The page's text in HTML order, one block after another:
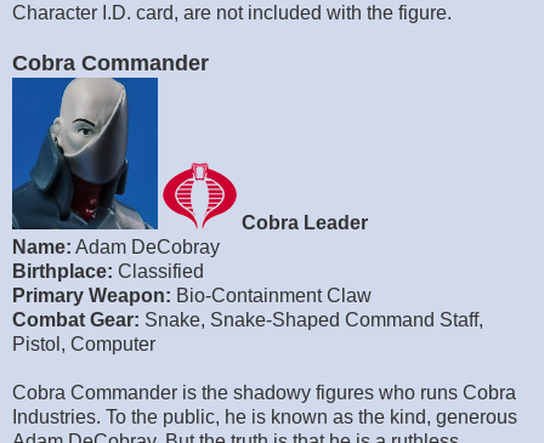
Character I.D. card, are not included with the figure.
Cobra Commander
Cobra Leader
Name: Adam DeCobray
Birthplace: Classified
Primary Weapon: Bio-Containment Claw
Combat Gear: Snake, Snake-Shaped Command Staff,
Pistol, Computer
Cobra Commander is the shadowy figures who runs Cobra
Industries. To the public, he is known as the kind, generous